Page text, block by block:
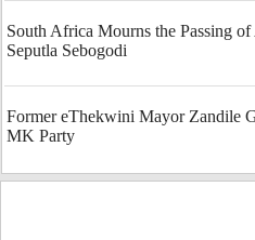
South Africa Mourns the Passing
Seputla Sebogodi
Former eThekwini Mayor Zandile
MK Party